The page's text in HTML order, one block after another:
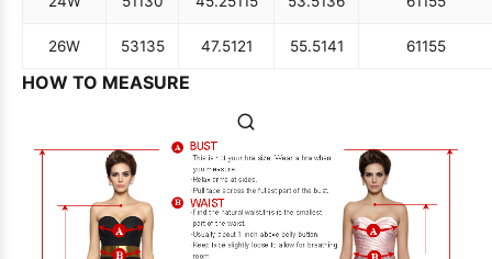
26W 53135 47.5121 55.5141 61155
HOW TO MEASURE